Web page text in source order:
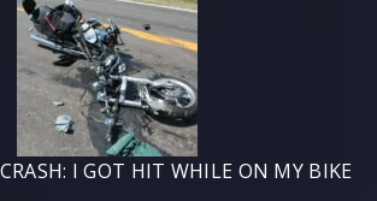
I GOT HIT WHILE ON MY BIKE